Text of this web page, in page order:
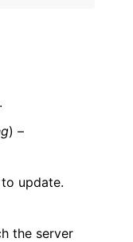
) –
update.
the server